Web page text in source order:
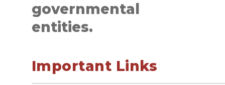
governmental
entities.
Important Links